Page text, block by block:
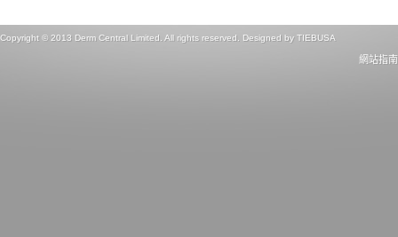
Copyright © 2013 Derm Central Limited. All rights reserved. Designed byTIEBUSA
網站指南